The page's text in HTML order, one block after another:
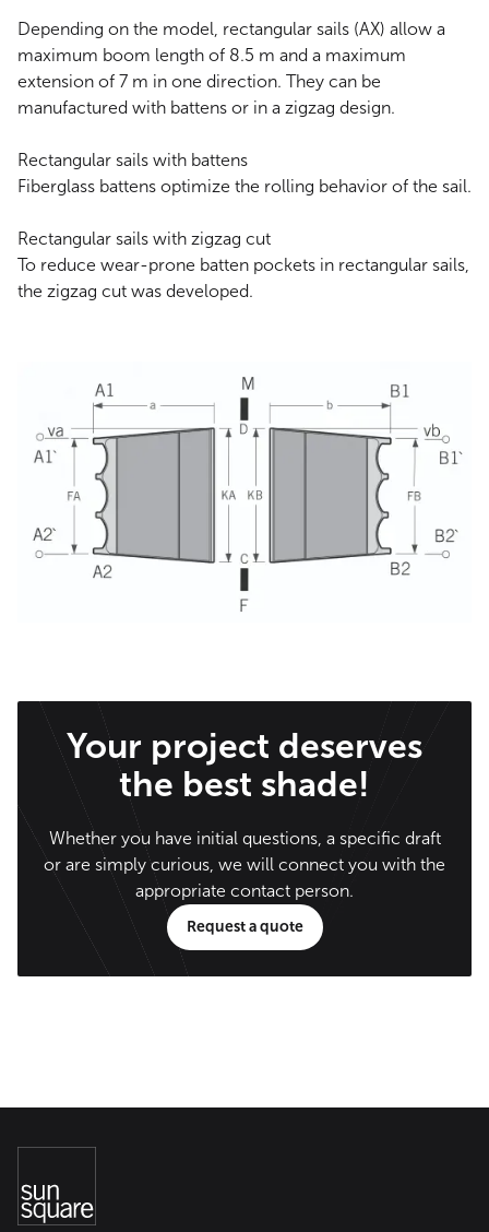
Depending on the model, rectangular sails (AX) allow a
maximum boom length of 8.5 m and a maximum
extension of 7 m in one direction. They can be
manufactured with battens or in a zigzag design.
Rectangular sails with battens
‍Fiberglass battens optimize the rolling behavior of the sail.
Rectangular sails with zigzag cut
To reduce wear-prone batten pockets in rectangular sails,
the zigzag cut was developed.
Your project deserves
the best shade!
Whether you have initial questions, a specific draft
or are simply curious, we will connect you with the
appropriate contact person.
Request a quote